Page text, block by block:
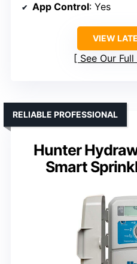
App Control: Yes
VIEW
See Our
Hunter
Smart
RELIABLE PROFESSIONAL